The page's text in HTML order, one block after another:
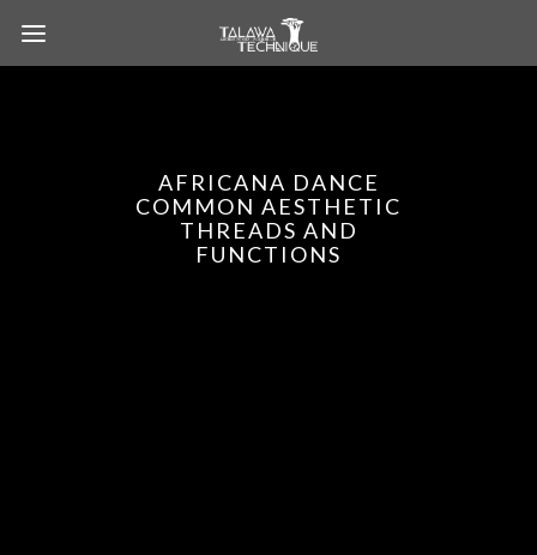
AFRICANA DANCE
COMMON AESTHETIC
THREADS AND
FUNCTIONS